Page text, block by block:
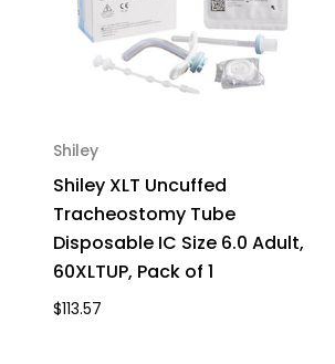
Shiley
Shiley XLT Uncuffed
Tracheostomy Tube
Disposable IC Size 6.0 Adult,
60XLTUP, Pack of 1
$113.57